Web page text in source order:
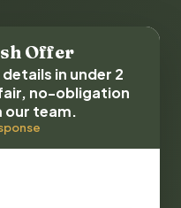
Offer
in under 2
no-obligation
our team.